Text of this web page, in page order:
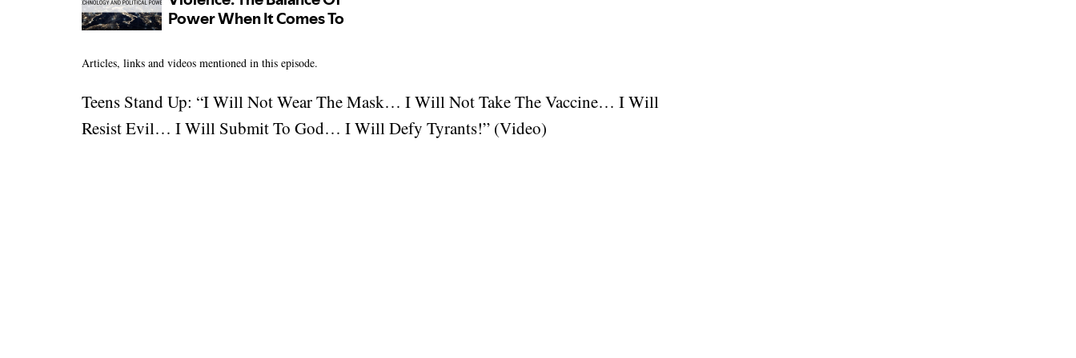
Articles, links and videos mentioned in this episode.
Teens Stand Up: “I Will Not Wear The Mask… I Will Not Take The Vaccine… I Will
Resist Evil… I Will Submit To God… I Will Defy Tyrants!” (Video)